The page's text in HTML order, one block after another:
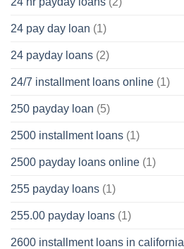
24 pay day loan (1)
24 payday loans (2)
24/7 installment loans online (1)
250 payday loan (5)
2500 installment loans (1)
2500 payday loans online (1)
255 payday loans (1)
255.00 payday loans (1)
2600 installment loans in california